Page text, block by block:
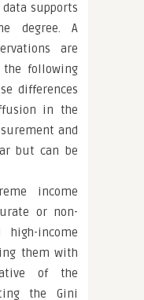
supports
degree. A
are
following
differences
in the
and
but can be
income
or non-
high-income
them with
of the
the Gini